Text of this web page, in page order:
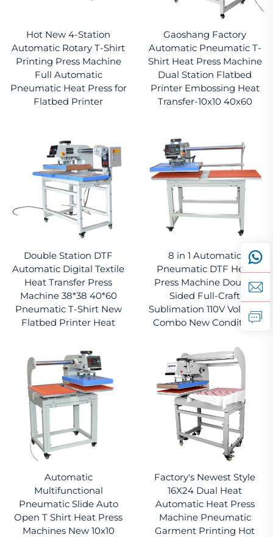
Hot New 4-Station
Automatic Rotary T-Shirt
Printing Press Machine
Full Automatic
Pneumatic Heat Press for
Flatbed Printer
Gaoshang Factory
Automatic Pneumatic T-
Shirt Heat Press Machine
Dual Station Flatbed
Printer Embossing Heat
Transfer-10x10 40x60
Double Station DTF
Automatic Digital Textile
Heat Transfer Press
Machine 38*38 40*60
Pneumatic T-Shirt New
Flatbed Printer Heat
8 in 1 Automatic
Pneumatic DTF Heat
Press Machine Double
Sided Full-Craft
Sublimation 110V Voltage
Combo New Condition
Automatic
Multifunctional
Pneumatic Slide Auto
Open T Shirt Heat Press
Machines New 10x10
Factory's Newest Style
16X24 Dual Heat
Automatic Heat Press
Machine Pneumatic
Garment Printing Hot